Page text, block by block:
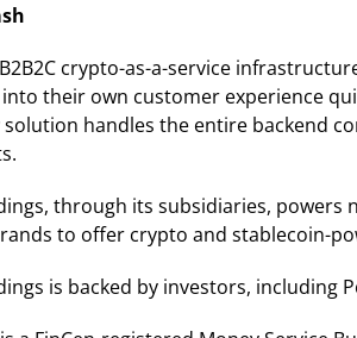
crypto-as-a-service
their own customer experience
solution handles the entire backend
through its subsidiaries, powers
to offer crypto and stablecoin-
is backed by investors, including